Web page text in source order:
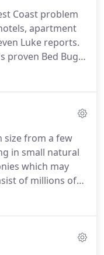
Coast problem
apartment
Luke reports.
proven Bed Bug
9 Bed Bug
size from a few
in small natural
which may
of millions of
consist mostly of
some fertile males